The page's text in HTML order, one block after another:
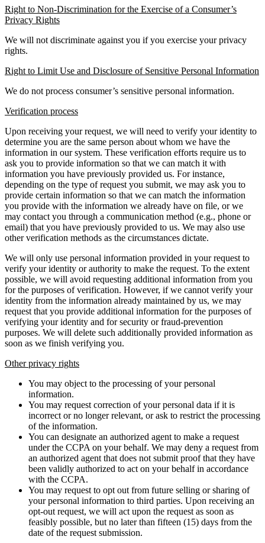
Right to Non-Discrimination for the Exercise of a Consumer’s
Privacy Rights
We will not discriminate against you if you exercise your privacy
rights.
Right to Limit Use and Disclosure of Sensitive Personal Information
We do not process consumer’s sensitive personal information.
Verification process
Upon receiving your request, we will need to verify your identity to
determine you are the same person about whom we have the
information in our system. These verification efforts require us to
ask you to provide information so that we can match it with
information you have previously provided us. For instance,
depending on the type of request you submit, we may ask you to
provide certain information so that we can match the information
you provide with the information we already have on file, or we
may contact you through a communication method (e.g., phone or
email) that you have previously provided to us. We may also use
other verification methods as the circumstances dictate.
We will only use personal information provided in your request to
verify your identity or authority to make the request. To the extent
possible, we will avoid requesting additional information from you
for the purposes of verification. However, if we cannot verify your
identity from the information already maintained by us, we may
request that you provide additional information for the purposes of
verifying your identity and for security or fraud-prevention
purposes. We will delete such additionally provided information as
soon as we finish verifying you.
Other privacy rights
You may object to the processing of your personal
information.
You may request correction of your personal data if it is
incorrect or no longer relevant, or ask to restrict the processing
of the information.
You can designate an authorized agent to make a request
under the CCPA on your behalf. We may deny a request from
an authorized agent that does not submit proof that they have
been validly authorized to act on your behalf in accordance
with the CCPA.
You may request to opt out from future selling or sharing of
your personal information to third parties. Upon receiving an
opt-out request, we will act upon the request as soon as
feasibly possible, but no later than fifteen (15) days from the
date of the request submission.